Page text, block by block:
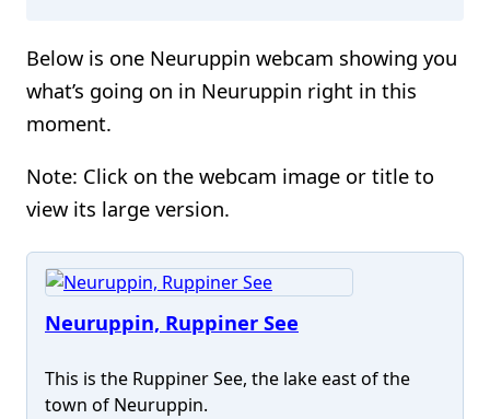
Below is one Neuruppin webcam showing you
what’s going on in Neuruppin right in this
moment.
Note: Click on the webcam image or title to
view its large version.
Neuruppin, Ruppiner See
This is the Ruppiner See, the lake east of the
town of Neuruppin.